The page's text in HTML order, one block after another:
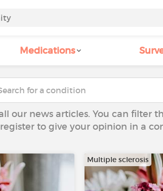
Medications
our news articles. You can filter
to give your opinion in a
Multiple sclerosis